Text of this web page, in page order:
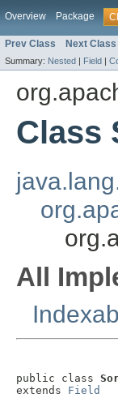
Overview Package
Prev Class Next Class
Summary: Nested | Field |
Class
All
public class
extends Field